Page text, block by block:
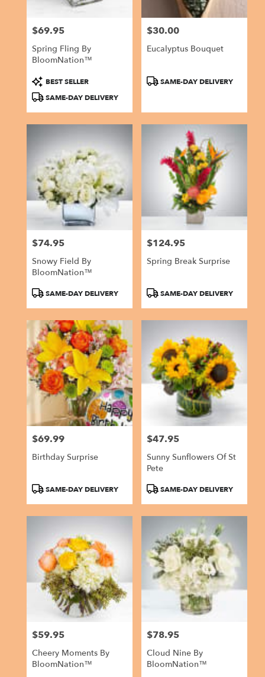
Price:
$69.95
Spring Fling By
BloomNation™
Product
Tags:
BEST SELLER
SAME-DAY DELIVERY
Price:
$30.00
Eucalyptus Bouquet
ProductSAME-DAY DELIVERY
Price:
$74.95
Snowy Field By
BloomNation™
ProductSAME-DAY DELIVERY
Price:
$124.95
Spring Break Surprise
ProductSAME-DAY DELIVERY
Price:
$69.99
Birthday Surprise
ProductSAME-DAY DELIVERY
Price:
$47.95
Sunny Sunflowers Of St
Pete
ProductSAME-DAY DELIVERY
Price:
$59.95
Cheery Moments By
BloomNation™
Price:
$78.95
Cloud Nine By
BloomNation™